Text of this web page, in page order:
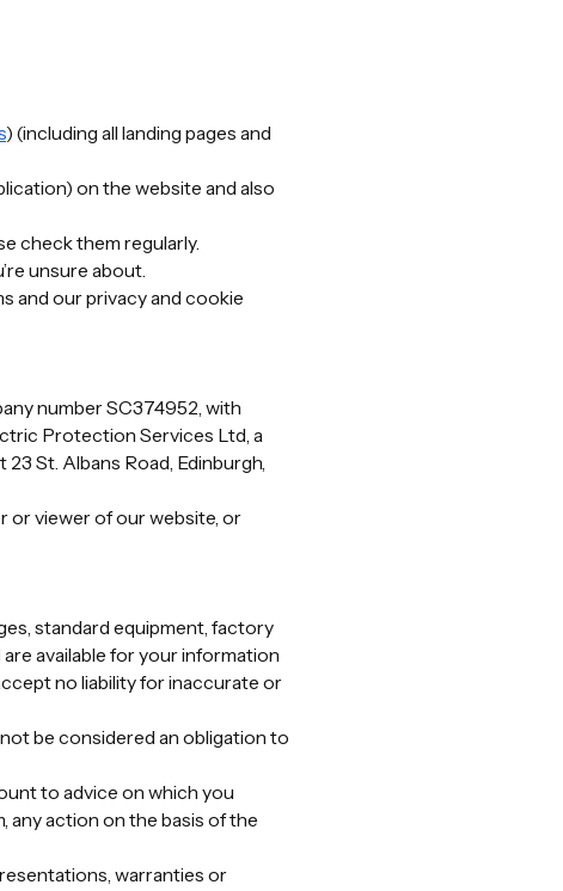
) (including all landing pages and
on the website and also
check them regularly.
unsure about.
and our privacy and cookie
number SC374952, with
Protection Services Ltd, a
St. Albans Road, Edinburgh,
or viewer of our website, or
standard equipment, factory
available for your information
no liability for inaccurate or
be considered an obligation to
to advice on which you
any action on the basis of the
warranties or